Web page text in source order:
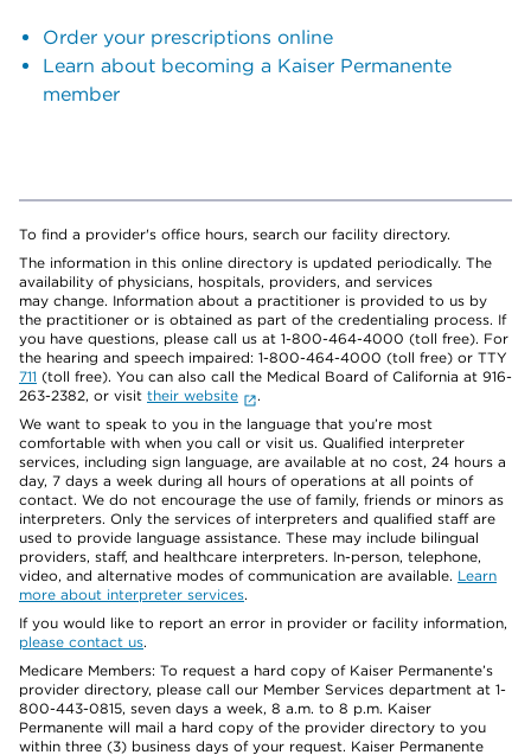
Order your prescriptions online
Learn about becoming a Kaiser Permanente
member
To find a provider's office hours, search our facility directory.
The information in this online directory is updated periodically. The
availability of physicians, hospitals, providers, and services
may change. Information about a practitioner is provided to us by
the practitioner or is obtained as part of the credentialing process. If
you have questions, please call us at 1-800-464-4000 (toll free). For
the hearing and speech impaired: 1-800-464-4000 (toll free) or TTY
711 (toll free). You can also call the Medical Board of California at 916-
263-2382, or visit their website
.
We want to speak to you in the language that you’re most
comfortable with when you call or visit us. Qualified interpreter
services, including sign language, are available at no cost, 24 hours a
day, 7 days a week during all hours of operations at all points of
contact. We do not encourage the use of family, friends or minors as
interpreters. Only the services of interpreters and qualified staff are
used to provide language assistance. These may include bilingual
providers, staff, and healthcare interpreters. In-person, telephone,
video, and alternative modes of communication are available. Learn
more about interpreter services.
If you would like to report an error in provider or facility information,
please contact us.
Medicare Members: To request a hard copy of Kaiser Permanente’s
provider directory, please call our Member Services department at 1-
800-443-0815, seven days a week, 8 a.m. to 8 p.m. Kaiser
Permanente will mail a hard copy of the provider directory to you
within three (3) business days of your request. Kaiser Permanente